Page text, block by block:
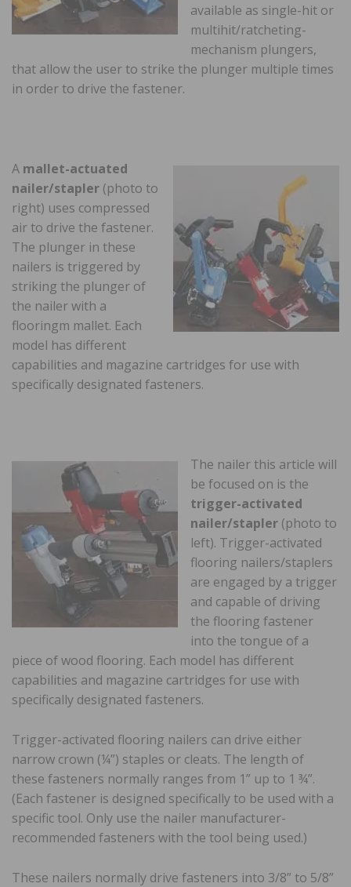
available as single-hit or
multihit/ratcheting-
mechanism plungers,
that allow the user to strike the plunger multiple times
in order to drive the fastener.
A mallet-actuated
nailer/stapler (photo to
right) uses compressed
air to drive the fastener.
The plunger in these
nailers is triggered by
striking the plunger of
the nailer with a
flooringm mallet. Each
model has different
capabilities and magazine cartridges for use with
specifically designated fasteners.
The nailer this article will
be focused on is the
trigger-activated
nailer/stapler (photo to
left). Trigger-activated
flooring nailers/staplers
are engaged by a trigger
and capable of driving
the flooring fastener
into the tongue of a
piece of wood flooring. Each model has different
capabilities and magazine cartridges for use with
specifically designated fasteners.
Trigger-activated flooring nailers can drive either
narrow crown (¼”) staples or cleats. The length of
these fasteners normally ranges from 1” up to 1 ¾”.
(Each fastener is designed specifically to be used with a
specific tool. Only use the nailer manufacturer-
recommended fasteners with the tool being used.)
These nailers normally drive fasteners into 3/8” to 5/8”